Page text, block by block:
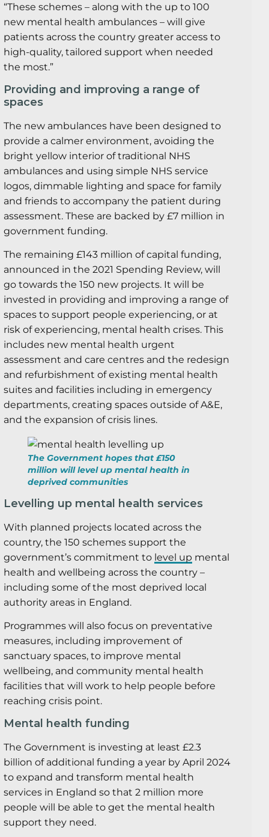
“These schemes – along with the up to 100
new mental health ambulances – will give
patients across the country greater access to
high-quality, tailored support when needed
the most.”
Providing and improving a range of
spaces
The new ambulances have been designed to
provide a calmer environment, avoiding the
bright yellow interior of traditional NHS
ambulances and using simple NHS service
logos, dimmable lighting and space for family
and friends to accompany the patient during
assessment. These are backed by £7 million in
government funding.
The remaining £143 million of capital funding,
announced in the 2021 Spending Review, will
go towards the 150 new projects. It will be
invested in providing and improving a range of
spaces to support people experiencing, or at
risk of experiencing, mental health crises. This
includes new mental health urgent
assessment and care centres and the redesign
and refurbishment of existing mental health
suites and facilities including in emergency
departments, creating spaces outside of A&E,
and the expansion of crisis lines.
The Government hopes that £150
million will level up mental health in
deprived communities
Levelling up mental health services
With planned projects located across the
country, the 150 schemes support the
government’s commitment to level up mental
health and wellbeing across the country –
including some of the most deprived local
authority areas in England.
Programmes will also focus on preventative
measures, including improvement of
sanctuary spaces, to improve mental
wellbeing, and community mental health
facilities that will work to help people before
reaching crisis point.
Mental health funding
The Government is investing at least £2.3
billion of additional funding a year by April 2024
to expand and transform mental health
services in England so that 2 million more
people will be able to get the mental health
support they need.